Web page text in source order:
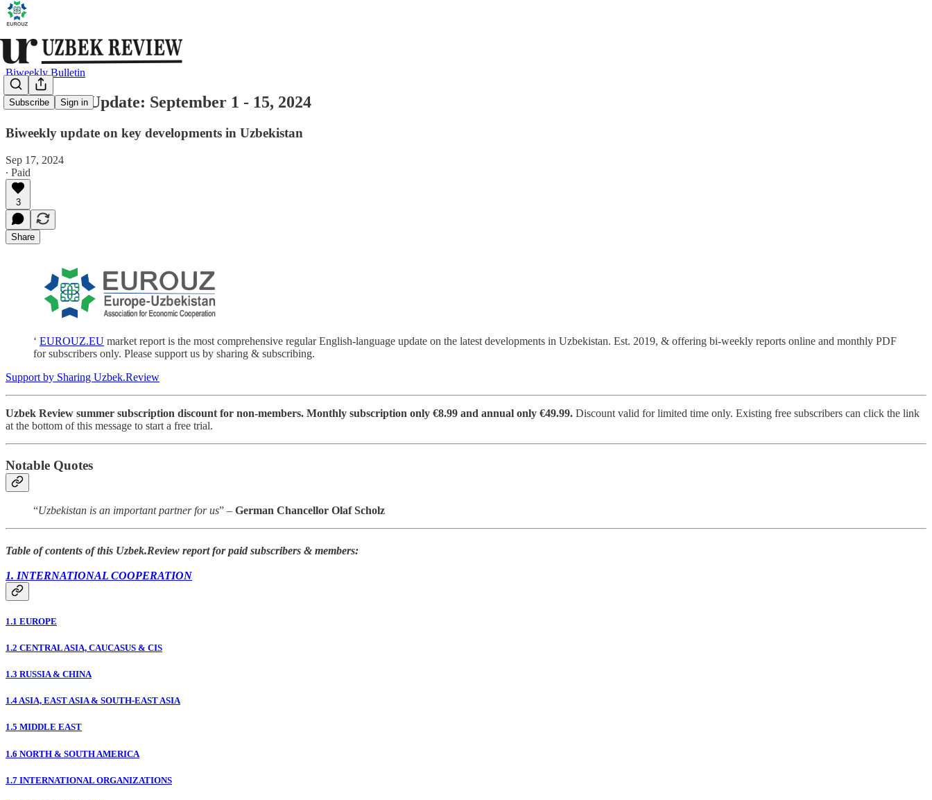
Subscribe Sign in
Biweekly Bulletin
Uzbekistan Update: September 1 - 15, 2024
Biweekly update on key developments in Uzbekistan
Sep 17, 2024
∙ Paid
3
Share
‘ EUROUZ.EU market report is the most comprehensive regular English-language update on the latest developments in Uzbekistan. Est. 2019, & offering bi-weekly reports online and monthly PDF
for subscribers only. Please support us by sharing & subscribing.
Support by Sharing Uzbek.Review
Uzbek Review summer subscription discount for non-members. Monthly subscription only €8.99 and annual only €49.99. Discount valid for limited time only. Existing free subscribers can click the link
at the bottom of this message to start a free trial.
Notable Quotes
“Uzbekistan is an important partner for us” – German Chancellor Olaf Scholz
Table of contents of this Uzbek.Review report for paid subscribers & members:
1. INTERNATIONAL COOPERATION
1.1 EUROPE
1.2 CENTRAL ASIA, CAUCASUS & CIS
1.3 RUSSIA & CHINA
1.4 ASIA, EAST ASIA & SOUTH-EAST ASIA
1.5 MIDDLE EAST
1.6 NORTH & SOUTH AMERICA
1.7 INTERNATIONAL ORGANIZATIONS